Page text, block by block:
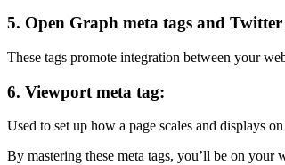
5. Open Graph meta tags and Twitter
These tags promote integration between your
6. Viewport meta tag:
Used to set up how a page scales and displays
By mastering these meta tags, you’ll be on